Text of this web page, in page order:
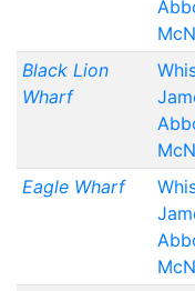
Black Lion
Wharf
Eagle Wharf